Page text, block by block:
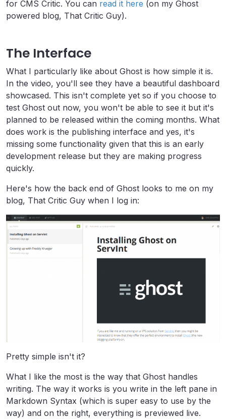
for CMS Critic. You can read it here (on my Ghost
powered blog, That Critic Guy).
The Interface
What I particularly like about Ghost is how simple it is.
In the video, you'll see they have a beautiful dashboard
showcased. This isn't complete yet so if you choose to
test Ghost out now, you won't be able to see it but it's
planned to be released within the coming months. What
does work is the publishing interface and yes, it's
missing some functionality given that this is an early
development release but they are making progress
quickly.
Here's how the back end of Ghost looks to me on my
blog, That Critic Guy when I log in:
Pretty simple isn't it?
What I like the most is the way that Ghost handles
writing. The way it works is you write in the left pane in
Markdown Syntax (which is super easy to use by the
way) and on the right, everything is previewed live.